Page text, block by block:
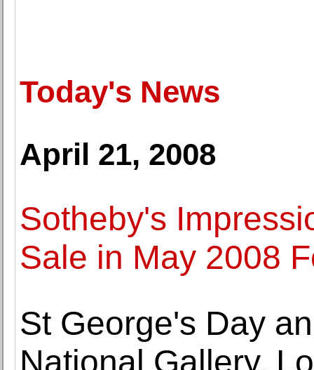
Today's News
April 21, 2008
Sotheby's
Sale in May 2008
St George's Day
National Gallery,